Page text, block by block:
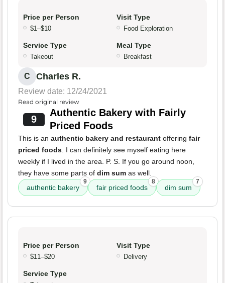
Price per Person
$1–$10
Visit Type
Food Exploration
Service Type
Takeout
Meal Type
Breakfast
C Charles R.
Review date: 12/24/2021
Read original review
9
Authentic Bakery with Fairly
Priced Foods
This is an authentic bakery and restaurant offering fair
priced foods. I can definitely see myself eating here
weekly if I lived in the area. P. S. If you go around noon,
they have some parts of dim sum as well.
authentic bakery
9
fair priced foods
8
dim sum
7
Price per Person
$11–$20
Visit Type
Delivery
Service Type